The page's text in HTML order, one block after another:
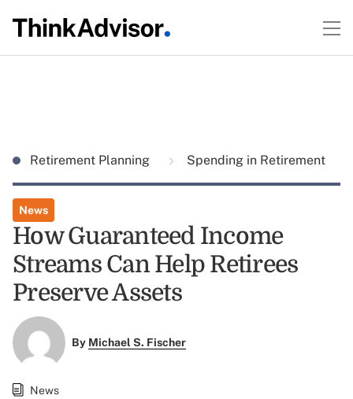
Retirement Planning Spending in Retirement
News
How Guaranteed Income
Streams Can Help Retirees
Preserve Assets
By Michael S. Fischer
News